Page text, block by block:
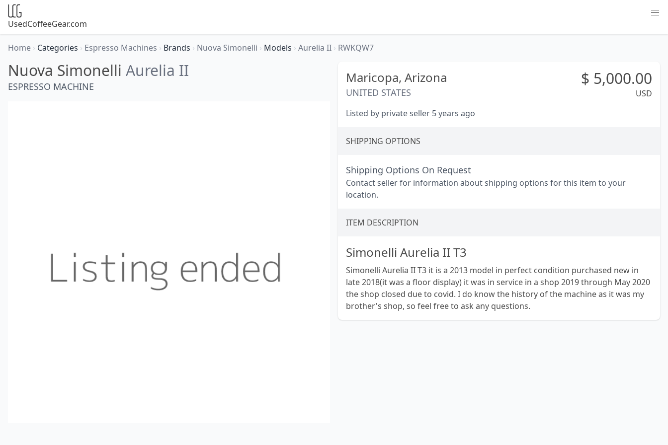
UsedCoffeeGear.com
Home › Categories › Espresso Machines › Brands › Nuova Simonelli › Models › Aurelia II › RWKQW7
Nuova Simonelli Aurelia II
ESPRESSO MACHINE
Maricopa, Arizona
UNITED STATES
$ 5,000.00
USD
Listed by private seller 5 years ago
SHIPPING OPTIONS
Shipping Options On Request
Contact seller for information about shipping options for this item to your
location.
ITEM DESCRIPTION
Simonelli Aurelia II T3
Simonelli Aurelia II T3 it is a 2013 model in perfect condition purchased new in
late 2018(it was a floor display) it was in service in a shop 2019 through May 2020
the shop closed due to covid. I do know the history of the machine as it was my
brother's shop, so feel free to ask any questions.